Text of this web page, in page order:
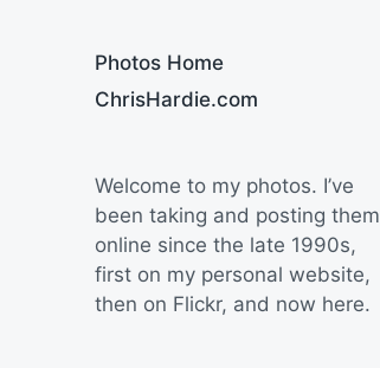
Photos Home
ChrisHardie.com
Welcome to my photos. I’ve
been taking and posting them
online since the late 1990s,
first on my personal website,
then on Flickr, and now here.